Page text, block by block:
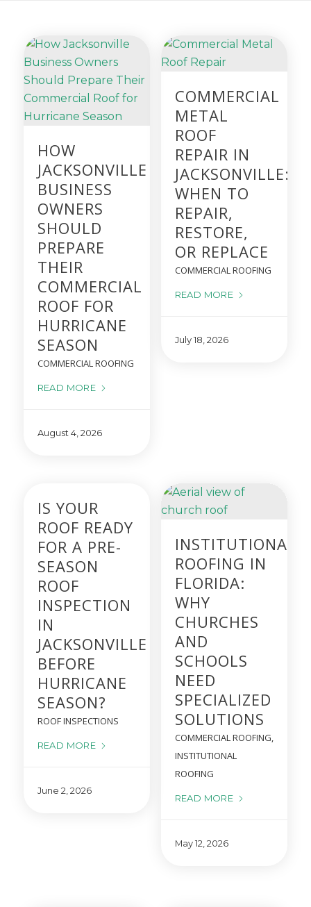
HOW
JACKSONVILLE
BUSINESS
OWNERS
SHOULD
PREPARE
THEIR
COMMERCIAL
ROOF FOR
HURRICANE
SEASON
COMMERCIAL ROOFING
READ MORE
August 4, 2026
COMMERCIAL
METAL
ROOF
REPAIR IN
JACKSONVILLE:
WHEN TO
REPAIR,
RESTORE,
OR REPLACE
COMMERCIAL ROOFING
READ MORE
July 18, 2026
IS YOUR
ROOF READY
FOR A PRE-
SEASON
ROOF
INSPECTION
IN
JACKSONVILLE
BEFORE
HURRICANE
SEASON?
ROOF INSPECTIONS
READ MORE
June 2, 2026
INSTITUTIONAL
ROOFING IN
FLORIDA:
WHY
CHURCHES
AND
SCHOOLS
NEED
SPECIALIZED
SOLUTIONS
COMMERCIAL ROOFING,
INSTITUTIONAL
ROOFING
READ MORE
May 12, 2026